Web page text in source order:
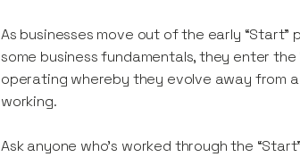
As businesses move out of the early
some business fundamentals, they enter
operating whereby they evolve away from
working.
Ask anyone who’s worked through the